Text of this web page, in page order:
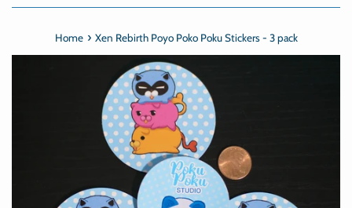
Home › Xen Rebirth Poyo Poko Poku Stickers - 3 pack